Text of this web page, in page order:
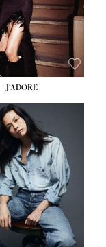
J'ADORE
HEIGHT:5' 8''
BUST:33½''
WAIST:25''
HIPS:35''
DRESS:2-4
SHOE:7
DARK BROWN
BROWN